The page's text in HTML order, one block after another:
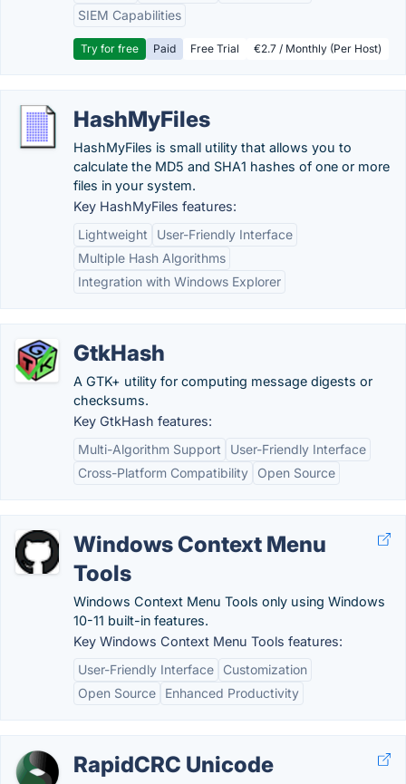
SIEM Capabilities
Try for free Paid Free Trial €2.7 / Monthly (Per Host)
HashMyFiles
HashMyFiles is small utility that allows you to
calculate the MD5 and SHA1 hashes of one or more
files in your system.
Key HashMyFiles features:
Lightweight
User-Friendly Interface
Multiple Hash Algorithms
Integration with Windows Explorer
GtkHash
A GTK+ utility for computing message digests or
checksums.
Key GtkHash features:
Multi-Algorithm Support
User-Friendly Interface
Cross-Platform Compatibility
Open Source
Windows Context Menu
Tools
Windows Context Menu Tools only using Windows
10-11 built-in features.
Key Windows Context Menu Tools features:
User-Friendly Interface
Customization
Open Source
Enhanced Productivity
RapidCRC Unicode